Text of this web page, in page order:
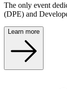
The only event
(DPE) and
Learn more